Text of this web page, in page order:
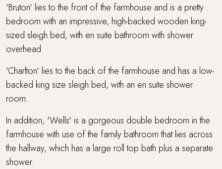
'Bruton' lies to the front of the farmhouse and is a pretty
bedroom with an impressive, high-backed wooden king-
sized sleigh bed, with en suite bathroom with shower
overhead.
'Charlton' lies to the back of the farmhouse and has a low-
backed king size sleigh bed, with an en suite shower
room.
In addition, 'Wells' is a gorgeous double bedroom in the
farmhouse with use of the family bathroom that lies across
the hallway, which has a large roll top bath plus a separate
shower.